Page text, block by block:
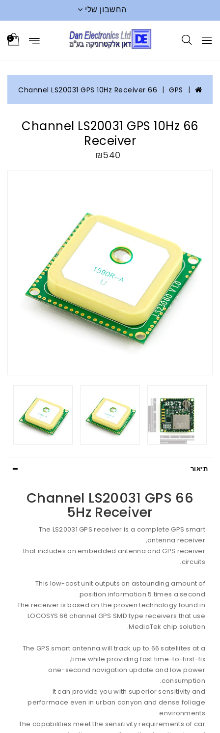
החשבון שלי
0
GPS
66 Channel LS20031 GPS 10Hz Receiver
66 Channel LS20031 GPS 10Hz
Receiver
₪540
תיאור
66 Channel LS20031 GPS
5Hz Receiver
The LS20031 GPS receiver is a complete GPS smart
antenna receiver,
that includes an embedded antenna and GPS receiver
circuits.
This low-cost unit outputs an astounding amount of
position information 5 times a second.
The receiver is based on the proven technology found in
LOCOSYS 66 channel GPS SMD type receivers that use
MediaTek chip solution.
The GPS smart antenna will track up to 66 satellites at a
time while providing fast time-to-first-fix,
one-second navigation update and low power
consumption.
It can provide you with superior sensitivity and
performace even in urban canyon and dense foliage
environments.
The capabilities meet the sensitivity requirements of car